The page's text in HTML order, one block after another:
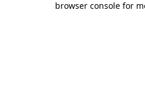
browser console for